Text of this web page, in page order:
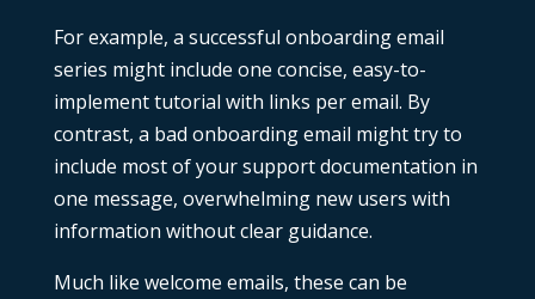
For example, a successful onboarding email
series might include one concise, easy-to-
implement tutorial with links per email. By
contrast, a bad onboarding email might try to
include most of your support documentation in
one message, overwhelming new users with
information without clear guidance.
Much like welcome emails, these can be